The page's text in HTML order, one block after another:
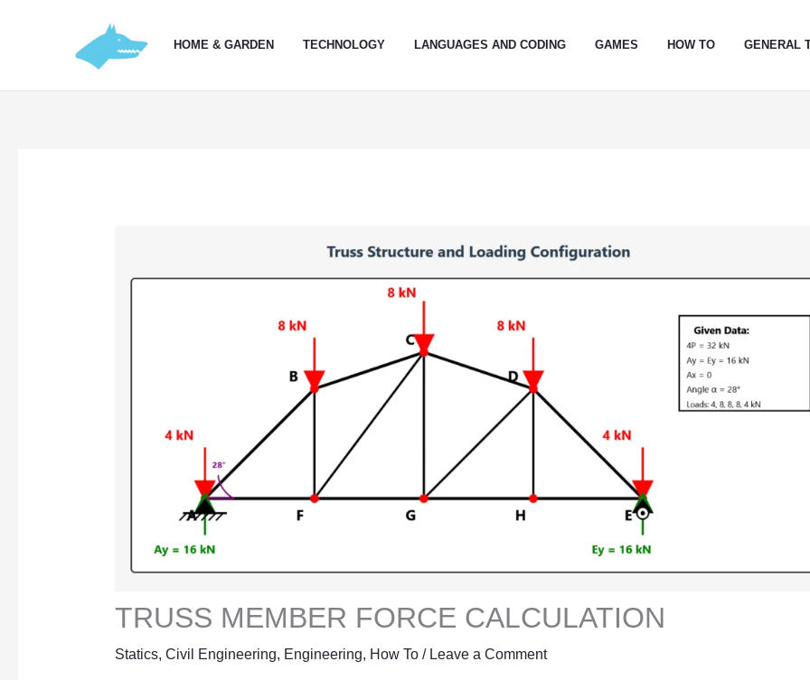
HOME & GARDEN TECHNOLOGY LANGUAGES AND CODING GAMES HOW TO GENERAL
TRUSS MEMBER FORCE CALCULATION
Statics, Civil Engineering, Engineering, How To/ Leave a Comment